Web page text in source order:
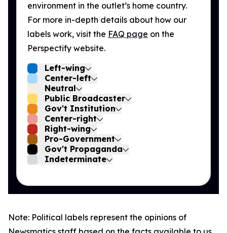
environment in the outlet’s home country.
For more in-depth details about how our
labels work, visit the FAQ page on the
Perspectify website.
Left-wing
Center-left
Neutral
Public Broadcaster
Gov't Institution
Center-right
Right-wing
Pro-Government
Gov't Propaganda
Indeterminate
Note: Political labels represent the opinions of